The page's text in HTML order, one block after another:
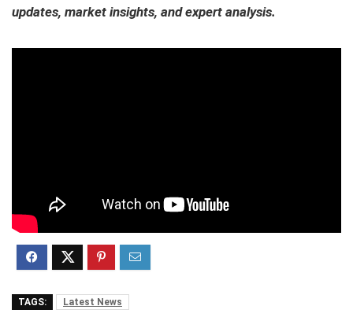
updates, market insights, and expert analysis.
TAGS: Latest News